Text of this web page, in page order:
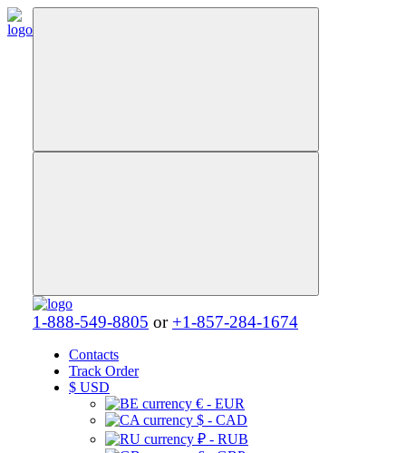
1-888-549-8805 or +1-857-284-1674
Contacts
Track Order
$ USD
€ - EUR
$ - CAD
₽ - RUB